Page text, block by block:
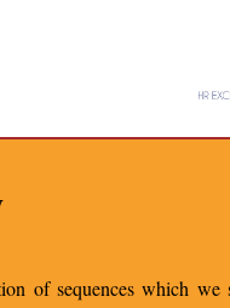
of sequences which